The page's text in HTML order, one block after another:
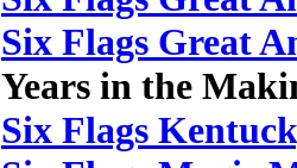
Six Flags Great
Years in the
Six Flags